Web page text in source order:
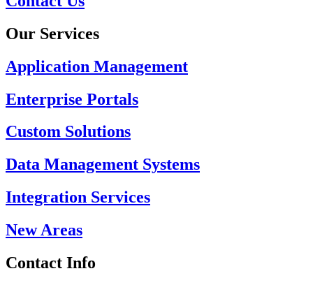
Our Services
Application Management
Enterprise Portals
Custom Solutions
Data Management Systems
Integration Services
New Areas
Contact Info